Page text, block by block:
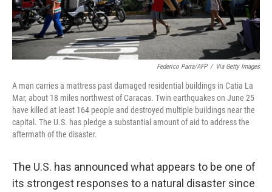
Federico Parra/AFP / Via Getty Images
A man carries a mattress past damaged residential buildings in Catia La
Mar, about 18 miles northwest of Caracas. Twin earthquakes on June 25
have killed at least 164 people and destroyed multiple buildings near the
capital. The U.S. has pledge a substantial amount of aid to address the
aftermath of the disaster.
The U.S. has announced what appears to be one of
its strongest responses to a natural disaster since